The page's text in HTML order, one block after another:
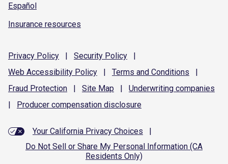
Español
Insurance resources
Privacy Policy | Security Policy
|
Web Accessibility Policy | Terms and Conditions
|
Fraud Protection | Site Map | Underwriting companies
|
Producer compensation disclosure
Your California Privacy Choices
|
Do Not Sell or Share My Personal Information (CA
Residents Only)